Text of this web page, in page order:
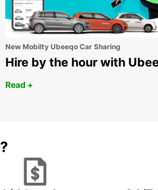
New Mobilty Ubeeqo Car Sharing
Hire by the hour with
Read +